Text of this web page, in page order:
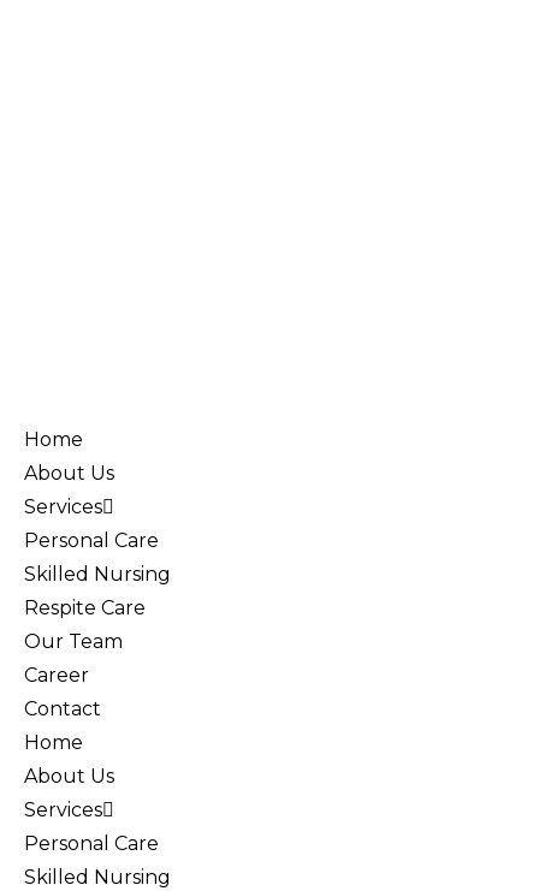
Home
About Us
Services
Personal Care
Skilled Nursing
Respite Care
Our Team
Career
Contact
Home
About Us
Services
Personal Care
Skilled Nursing